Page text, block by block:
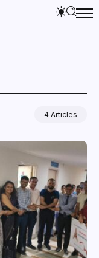
4 Articles